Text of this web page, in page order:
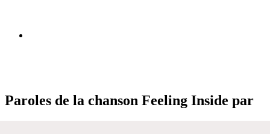
Paroles de la chanson Feeling Inside par